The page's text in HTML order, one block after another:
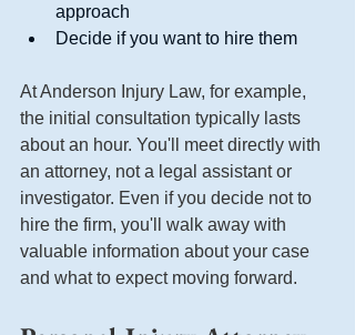
approach
Decide if you want to hire them
At Anderson Injury Law, for example,
the initial consultation typically lasts
about an hour. You'll meet directly with
an attorney, not a legal assistant or
investigator. Even if you decide not to
hire the firm, you'll walk away with
valuable information about your case
and what to expect moving forward.